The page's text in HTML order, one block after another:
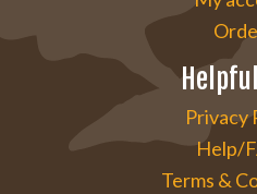
Privacy
Help/
Terms &